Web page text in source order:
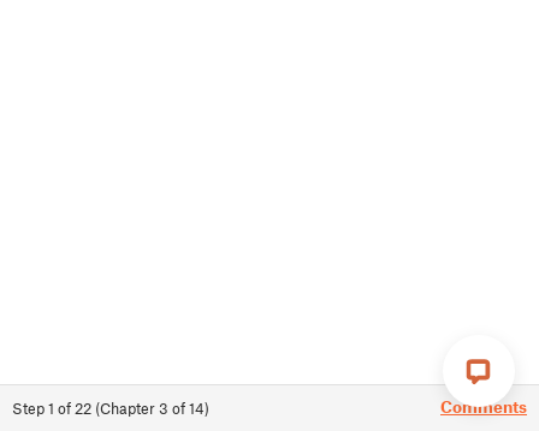
Step1 of 22 (Chapter3 of14) Comments